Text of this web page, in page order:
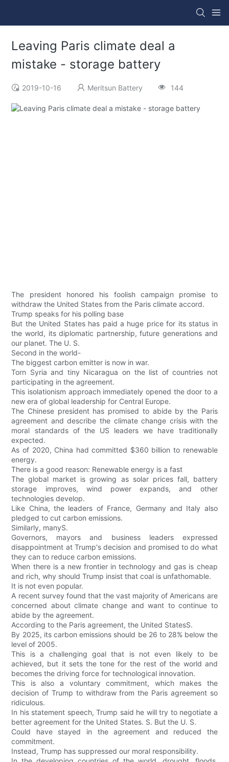
Leaving Paris climate deal a
mistake - storage battery
2019-10-16 Meritsun Battery 144
The president honored his foolish campaign promise to
withdraw the United States from the Paris climate accord.
Trump speaks for his polling base
But the United States has paid a huge price for its status in
the world, its diplomatic partnership, future generations and
our planet. The U. S.
Second in the world-
The biggest carbon emitter is now in war.
Torn Syria and tiny Nicaragua on the list of countries not
participating in the agreement.
This isolationism approach immediately opened the door to a
new era of global leadership for Central Europe.
The Chinese president has promised to abide by the Paris
agreement and describe the climate change crisis with the
moral standards of the US leaders we have traditionally
expected.
As of 2020, China had committed $360 billion to renewable
energy.
There is a good reason: Renewable energy is a fast
The global market is growing as solar prices fall, battery
storage improves, wind power expands, and other
technologies develop.
Like China, the leaders of France, Germany and Italy also
pledged to cut carbon emissions.
Similarly, manyS.
Governors, mayors and business leaders expressed
disappointment at Trump's decision and promised to do what
they can to reduce carbon emissions.
When there is a new frontier in technology and gas is cheap
and rich, why should Trump insist that coal is unfathomable.
It is not even popular.
A recent survey found that the vast majority of Americans are
concerned about climate change and want to continue to
abide by the agreement.
According to the Paris agreement, the United StatesS.
By 2025, its carbon emissions should be 26 to 28% below the
level of 2005.
This is a challenging goal that is not even likely to be
achieved, but it sets the tone for the rest of the world and
becomes the driving force for technological innovation.
This is also a voluntary commitment, which makes the
decision of Trump to withdraw from the Paris agreement so
ridiculous.
In his statement speech, Trump said he will try to negotiate a
better agreement for the United States. S. But the U. S.
Could have stayed in the agreement and reduced the
commitment.
Instead, Trump has suppressed our moral responsibility.